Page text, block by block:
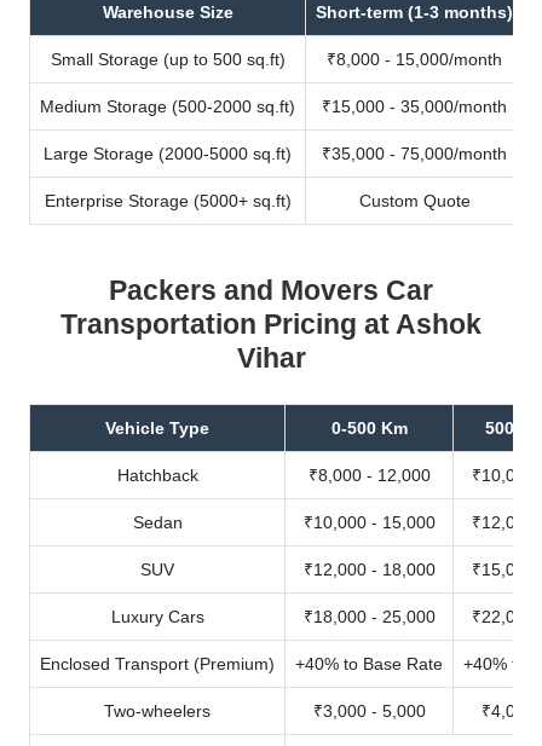
Warehouse Size Short-term (1-3 months)
Small Storage (up to 500 sq.ft) ₹8,000 - 15,000/month
Medium Storage (500-2000 sq.ft) ₹15,000 - 35,000/month
Large Storage (2000-5000 sq.ft) ₹35,000 - 75,000/month
Enterprise Storage (5000+ sq.ft) Custom Quote
Packers and Movers Car
Transportation Pricing at Ashok
Vihar
Vehicle Type 0-500 Km 500-
Hatchback ₹8,000 - 12,000 ₹10,000
Sedan ₹10,000 - 15,000 ₹12,000
SUV ₹12,000 - 18,000 ₹15,000
Luxury Cars ₹18,000 - 25,000 ₹22,000
Enclosed Transport (Premium) +40% to Base Rate +40% to
Two-wheelers ₹3,000 - 5,000 ₹4,000